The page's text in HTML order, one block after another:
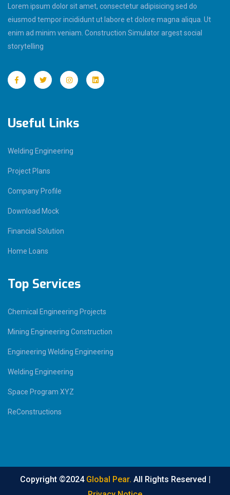
Lorem ipsum dolor sit amet, consectetur adipisicing sed do
eiusmod tempor incididunt ut labore et dolore magna aliqua. Ut
enim ad minim veniam. Construction Simulator argest social
storytelling
Useful Links
Welding Engineering
Project Plans
Company Profile
Download Mock
Financial Solution
Home Loans
Top Services
Chemical Engineering Projects
Mining Engineering Construction
Engineering Welding Engineering
Welding Engineering
Space Program XYZ
ReConstructions
Copyright ©2024 Global Pear. All Rights Reserved |